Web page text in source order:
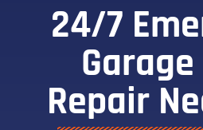
24/7
Repair